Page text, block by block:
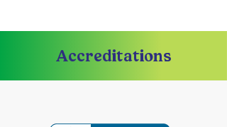
Accreditations